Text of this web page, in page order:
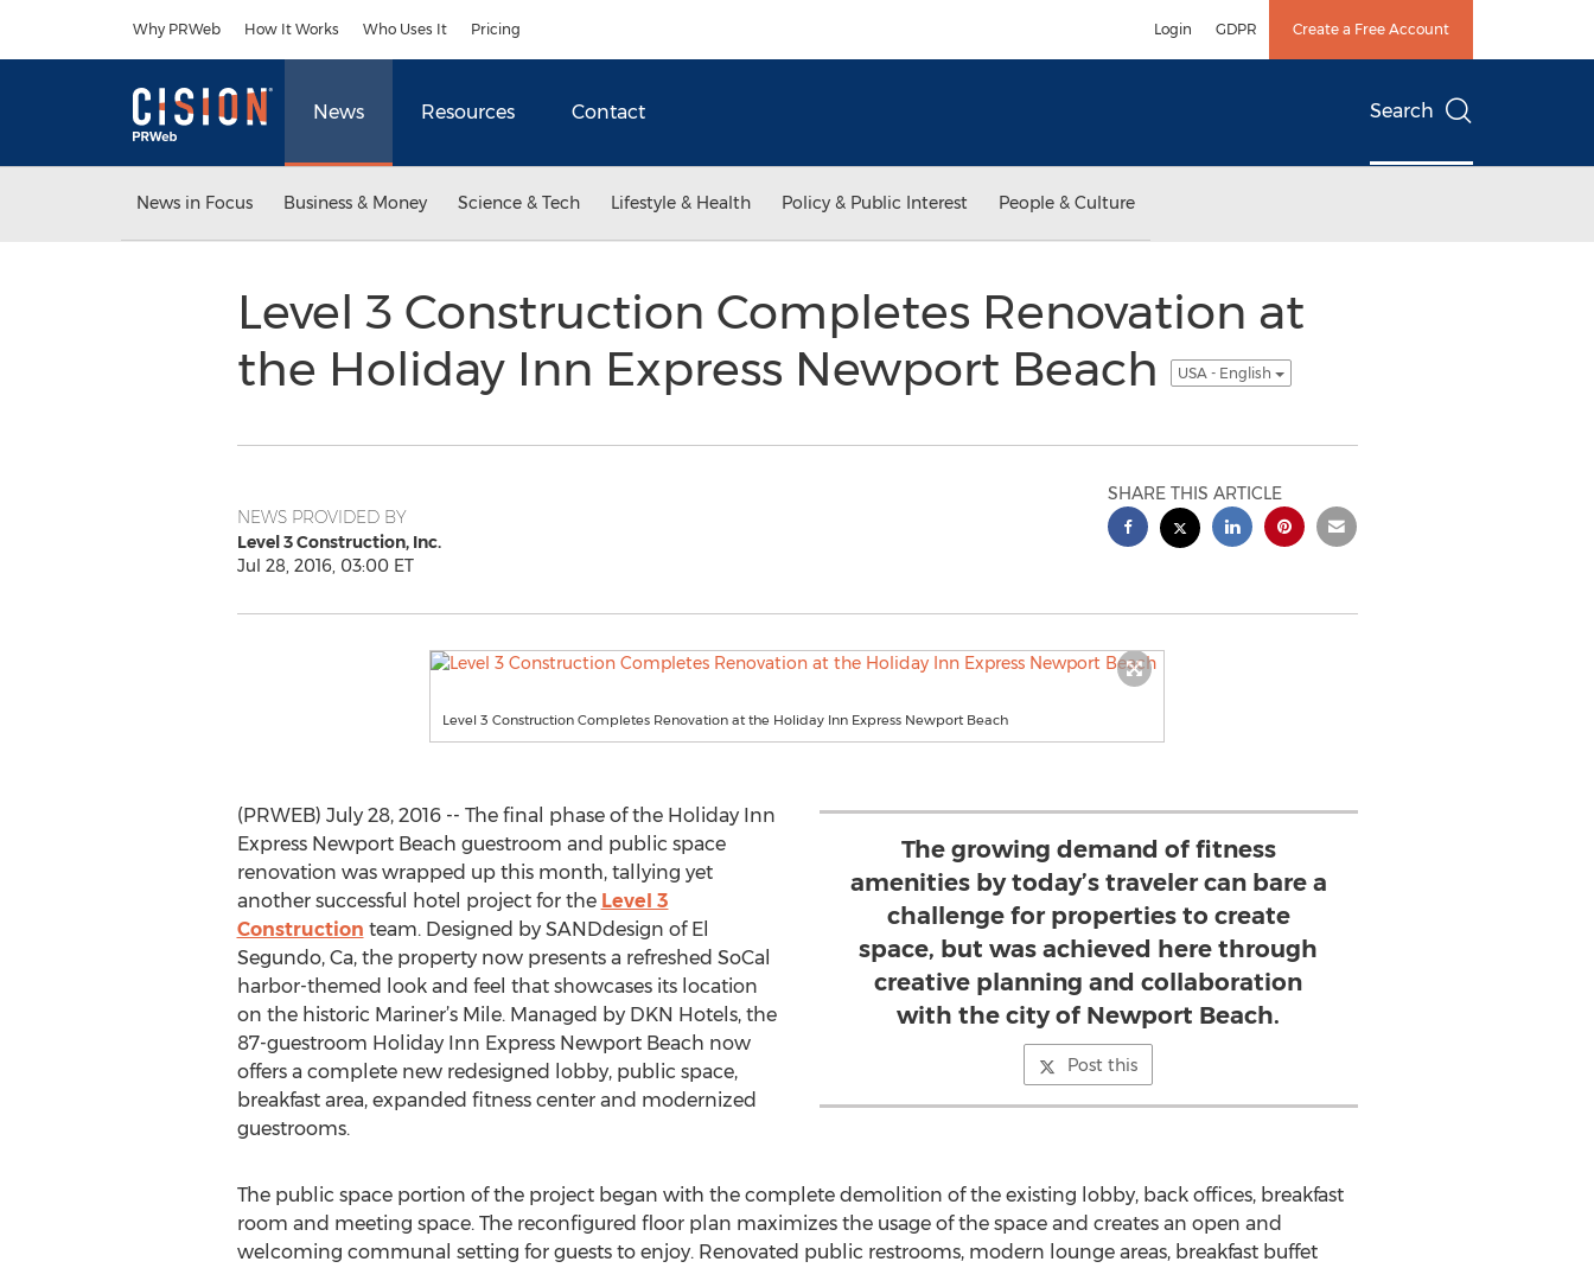
Why PRWeb How It Works Who Uses It Pricing Login GDPR Create a Free Account
News Resources Contact Search
News in Focus Business & Money Science & Tech Lifestyle & Health Policy & Public Interest People & Culture
Level 3 Construction Completes Renovation at
the Holiday Inn Express Newport Beach
USA - English
NEWS PROVIDED BY
Level 3 Construction, Inc.
Jul 28, 2016, 03:00 ET
SHARE THIS ARTICLE
Level 3 Construction Completes Renovation at the Holiday Inn Express Newport Beach
The growing demand of fitness
amenities by today’s traveler can bare a
challenge for properties to create
space, but was achieved here through
creative planning and collaboration
with the city of Newport Beach.
Post this
(PRWEB) July 28, 2016 -- The final phase of the Holiday Inn
Express Newport Beach guestroom and public space
renovation was wrapped up this month, tallying yet
another successful hotel project for the Level 3
Construction team. Designed by SANDdesign of El
Segundo, Ca, the property now presents a refreshed SoCal
harbor-themed look and feel that showcases its location
on the historic Mariner’s Mile. Managed by DKN Hotels, the
87-guestroom Holiday Inn Express Newport Beach now
offers a complete new redesigned lobby, public space,
breakfast area, expanded fitness center and modernized
guestrooms.
The public space portion of the project began with the complete demolition of the existing lobby, back offices, breakfast
room and meeting space. The reconfigured floor plan maximizes the usage of the space and creates an open and
welcoming communal setting for guests to enjoy. Renovated public restrooms, modern lounge areas, breakfast buffet